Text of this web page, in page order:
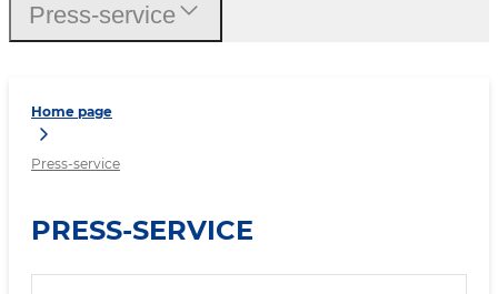
Home page
Press-service
PRESS-SERVICE
Press-service